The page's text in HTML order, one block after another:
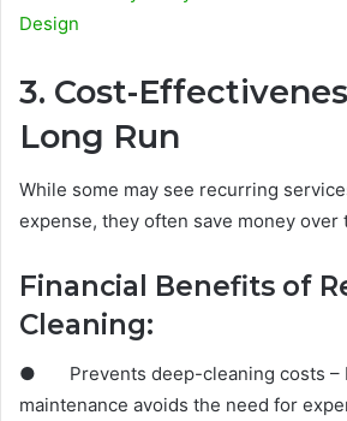
Design
3. Cost-
Long Run
While some may see recurring
expense, they often save money over
Financial Benefits of
Cleaning:
● Prevents deep-cleaning costs –
maintenance avoids the need for